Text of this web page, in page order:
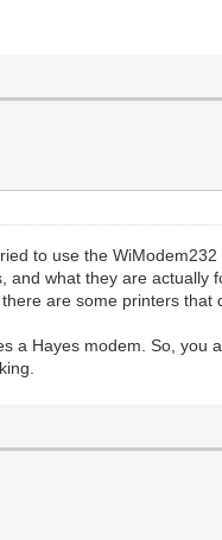
to use the
and what they are actually
are some printers
a Hayes modem. So, you